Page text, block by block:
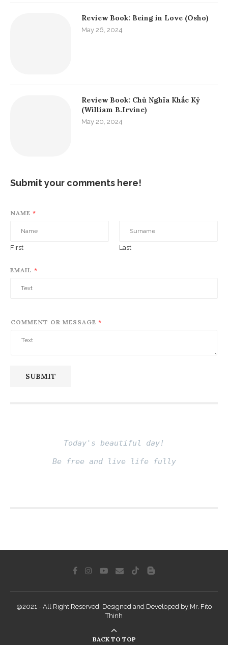
Review Book: Being in Love (Osho)
May 26, 2024
Review Book: Chủ Nghĩa Khắc Kỷ
(William B.Irvine)
May 20, 2024
Submit your comments here!
NAME *
First Last
EMAIL *
COMMENT OR MESSAGE *
SUBMIT
Today's beautiful day!
Be free and live life fully
@2021 - All Right Reserved. Designed and Developed by Mr. Fito
Thinh
BACK TO TOP